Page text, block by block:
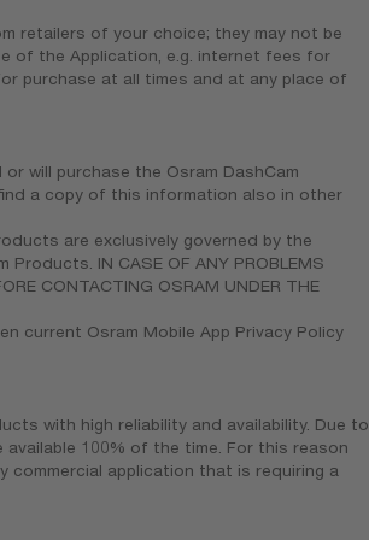
retailers of your choice; they may not be
of the Application, e.g. internet fees for
purchase at all times and at any place of
will purchase the Osram DashCam
a copy of this information also in other
are exclusively governed by the
IN CASE OF ANY PROBLEMS
CONTACTING OSRAM UNDER THE
current Osram Mobile App Privacy Policy
with high reliability and availability. Due to
100% of the time. For this reason
commercial application that is requiring a